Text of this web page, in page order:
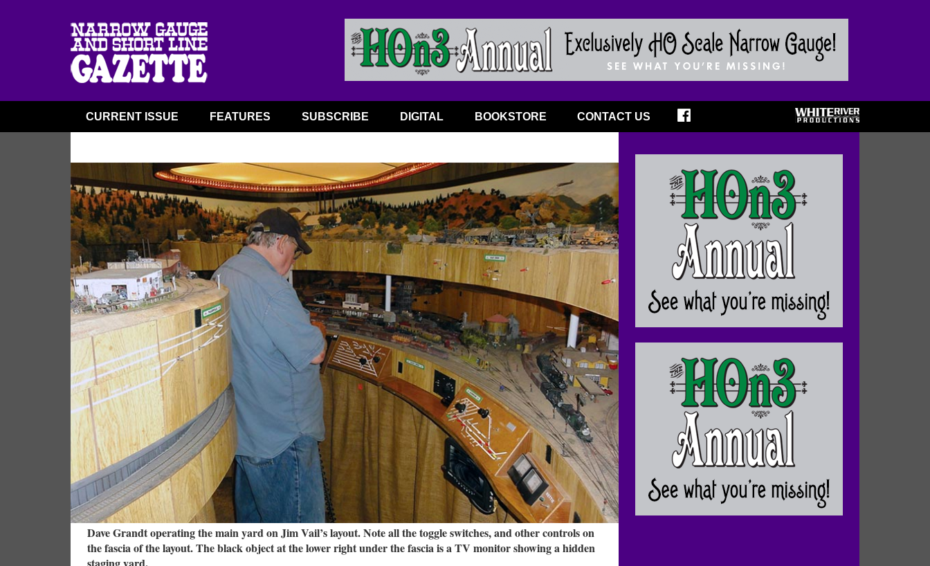
CURRENT ISSUE FEATURES SUBSCRIBE DIGITAL BOOKSTORE CONTACT US
Dave Grandt operating the main yard on Jim Vail’s layout. Note all the toggle switches, and other controls on
the fascia of the layout. The black object at the lower right under the fascia is a TV monitor showing a hidden